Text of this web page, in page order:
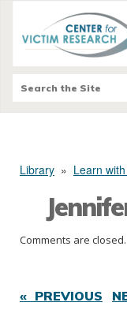
Library » Learn
Comments are closed.
« PREVIOUS